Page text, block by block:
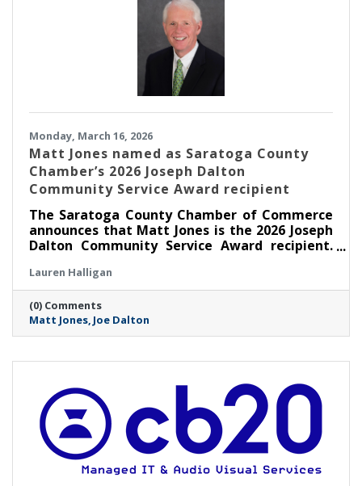
Monday, March 16, 2026
Matt Jones named as Saratoga County
Chamber’s 2026 Joseph Dalton
Community Service Award recipient
The Saratoga County Chamber of Commerce
announces that Matt Jones is the 2026 Joseph
Dalton Community Service Award recipient.
Annual Chamber Celebration Night on
Thursday, May 7 at The 1863 Club at Saratoga
Race Course in Saratoga Springs.
Lauren Halligan
(0) Comments
Matt Jones Joe Dalton